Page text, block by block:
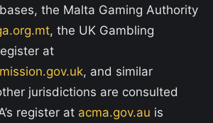
the Malta Gaming Authority
, the UK Gambling
at
, and similar
jurisdictions are consulted
register at acma.gov.au is